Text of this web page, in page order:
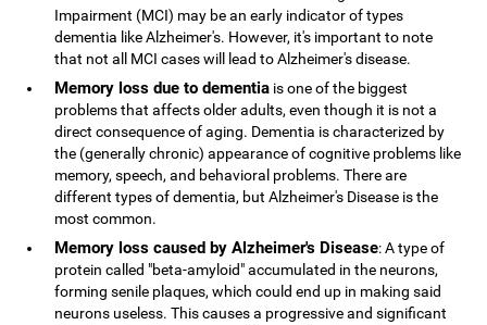
Impairment (MCI) may be an early indicator of types
dementia like Alzheimer's. However, it's important to note
that not all MCI cases will lead to Alzheimer's disease.
Memory loss due to dementia is one of the biggest
problems that affects older adults, even though it is not a
direct consequence of aging. Dementia is characterized by
the (generally chronic) appearance of cognitive problems like
memory, speech, and behavioral problems. There are
different types of dementia, but Alzheimer's Disease is the
most common.
Memory loss caused by Alzheimer's Disease: A type of
protein called "beta-amyloid" accumulated in the neurons,
forming senile plaques, which could end up in making said
neurons useless. This causes a progressive and significant